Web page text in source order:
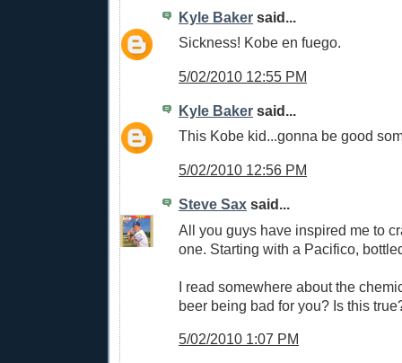
Kyle Baker said...
Sickness! Kobe en fuego.
5/02/2010 12:55 PM
Kyle Baker said...
This Kobe kid...gonna be good
5/02/2010 12:56 PM
Steve Sax said...
All you guys have inspired me to
one. Starting with a Pacifico,
I read somewhere about the
beer being bad for you? Is this
5/02/2010 1:07 PM